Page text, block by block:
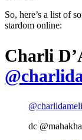
So, here’s a list of
stardom online:
Charli
dc